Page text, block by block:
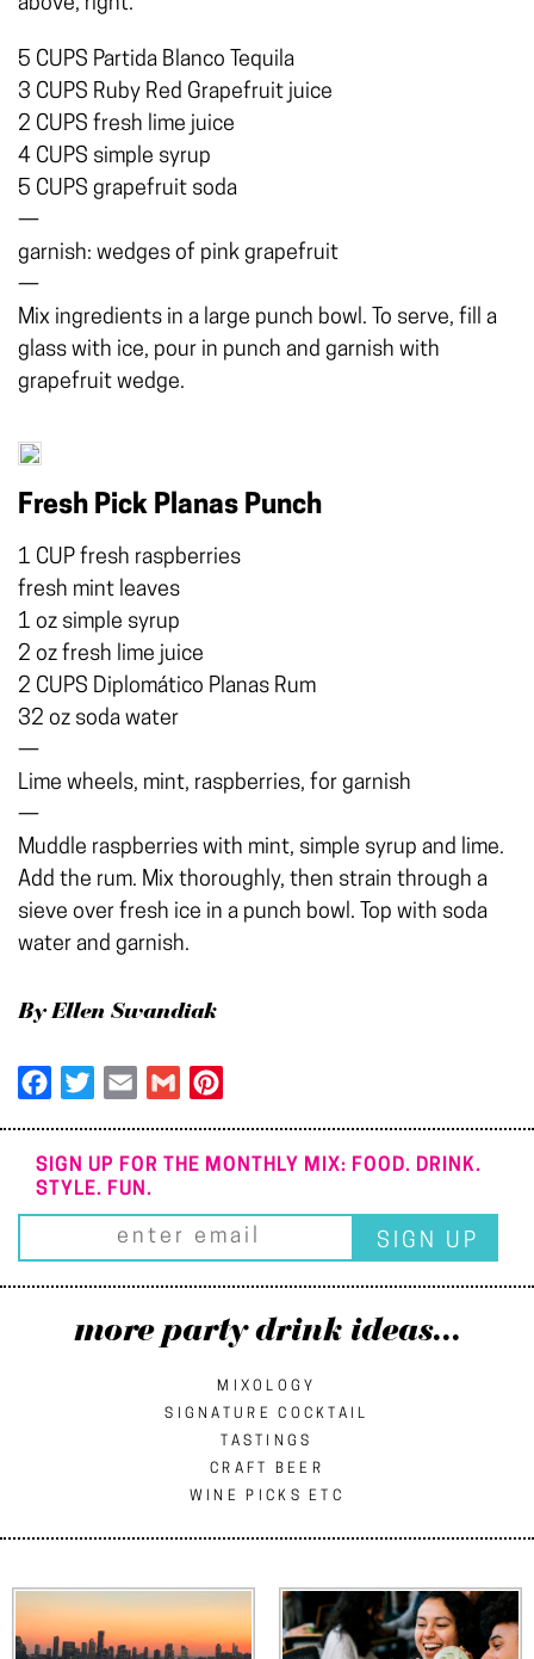
5 CUPS Partida Blanco Tequila
3 CUPS Ruby Red Grapefruit juice
2 CUPS fresh lime juice
4 CUPS simple syrup
5 CUPS grapefruit soda
—
garnish: wedges of pink grapefruit
—
Mix ingredients in a large punch bowl. To serve, fill a
glass with ice, pour in punch and garnish with
grapefruit wedge.
Fresh Pick Planas Punch
1 CUP fresh raspberries
fresh mint leaves
1 oz simple syrup
2 oz fresh lime juice
2 CUPS Diplomático Planas Rum
32 oz soda water
—
Lime wheels, mint, raspberries, for garnish
—
Muddle raspberries with mint, simple syrup and lime.
Add the rum. Mix thoroughly, then strain through a
sieve over fresh ice in a punch bowl. Top with soda
water and garnish.
By Ellen Swandiak
Facebook
TwitterEmail Gmail
SIGN UP FOR THE MONTHLY MIX: FOOD. DRINK.
STYLE. FUN.
more party drink ideas...
MIXOLOGY
SIGNATURE COCKTAIL
TASTINGS
CRAFT BEER
WINE PICKS ETC